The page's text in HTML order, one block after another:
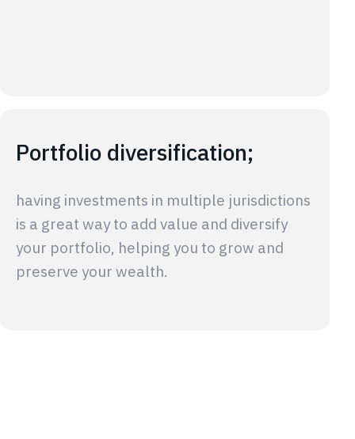
Portfolio diversification;
having investments in multiple jurisdictions
is a great way to add value and diversify
your portfolio, helping you to grow and
preserve your wealth.